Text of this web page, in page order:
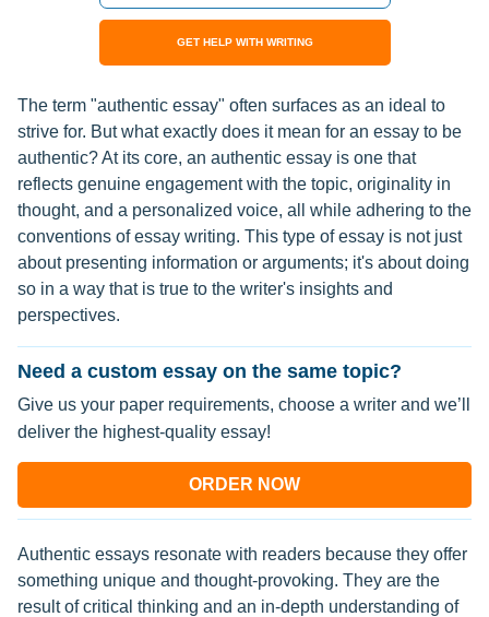
GET HELP WITH WRITING
The term "authentic essay" often surfaces as an ideal to
strive for. But what exactly does it mean for an essay to be
authentic? At its core, an authentic essay is one that
reflects genuine engagement with the topic, originality in
thought, and a personalized voice, all while adhering to the
conventions of essay writing. This type of essay is not just
about presenting information or arguments; it's about doing
so in a way that is true to the writer's insights and
perspectives.
Need a custom essay on the same topic?
Give us your paper requirements, choose a writer and we’ll
deliver the highest-quality essay!
ORDER NOW
Authentic essays resonate with readers because they offer
something unique and thought-provoking. They are the
result of critical thinking and an in-depth understanding of